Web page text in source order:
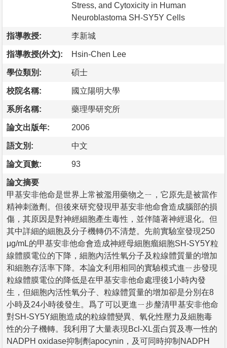
Stress, and Cytoxicity in Human
Neuroblastoma SH-SY5Y Cells
指導教授: 李新城
指導教授(外文): Hsin-Chen Lee
學位類別: 碩士
校院名稱: 國立陽明大學
系所名稱: 藥理學研究所
論文出版年: 2006
語文別: 中文
論文頁數: 93
論文摘要
甲基安非他命是世界上常被濫用藥物之ㄧ，它原先是被當作
精神刺激劑。但後來研究發現甲基安非他命會造成腦部的損
傷，其原因是對神經細胞產生毒性，並伴隨著神經退化。但
其中詳細的細胞及分子機轉仍不清楚。先前實驗室發現250
μg/mL的甲基安非他命會造成神經母細胞瘤細胞SH-SY5Y粒
線體膜電位的下降，細胞內活性氧分子及粒線體質量的增加
和細胞存活率下降。本論文利用相同的實驗模式進ㄧ步發現
粒線體膜電位的降低是在甲基安非他命處理後1小時內發
生，但細胞內活性氧分子、粒線體質量的增加卻是分別在8
小時及24小時後發生。爲了可以更進ㄧ步釐清甲基安非他命
對SH-SY5Y細胞造成的粒線體變異、氧化性壓力及細胞毒
性的分子機轉。我利用了大量表現Bcl-XL蛋白質及專一性的
NADPH oxidase抑制劑apocynin，及可同時抑制NADPH